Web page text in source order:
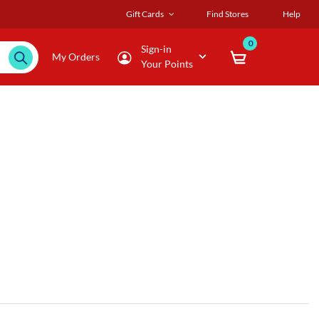
Gift Cards Find Stores Help
My Orders
Sign-in
Your Points
0